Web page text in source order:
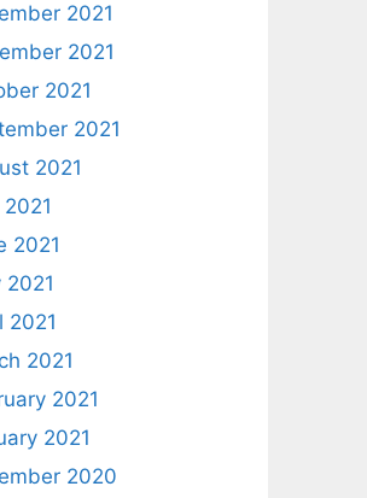
2021
2021
2021
2021
2021
2021
2021
2021
2021
2021
2021
2020